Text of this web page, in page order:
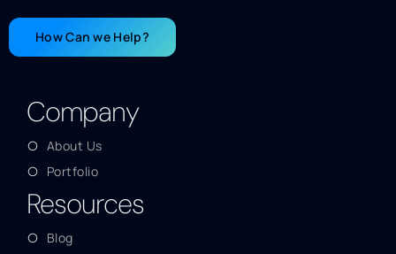
How Can we Help?
Company
About Us
Portfolio
Resources
Blog